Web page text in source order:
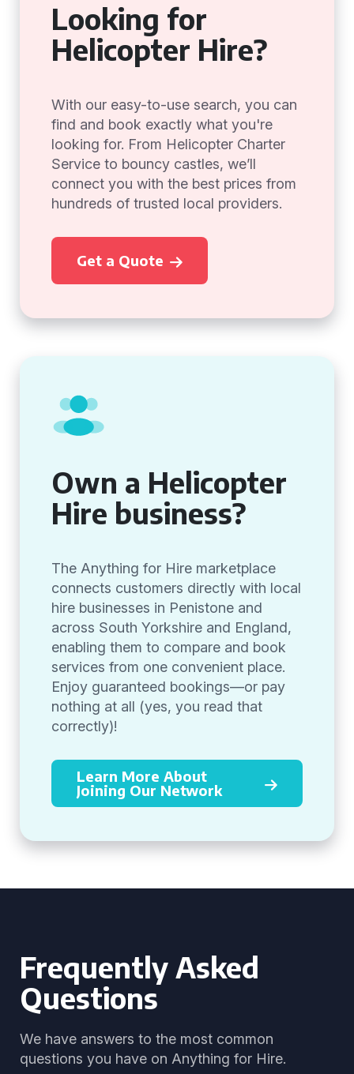
Looking for
Helicopter Hire?
With our easy-to-use search, you can
find and book exactly what you're
looking for. From Helicopter Charter
Service to bouncy castles, we’ll
connect you with the best prices from
hundreds of trusted local providers.
Get a Quote
Own a Helicopter
Hire business?
The Anything for Hire marketplace
connects customers directly with local
hire businesses in Penistone and
across South Yorkshire and England,
enabling them to compare and book
services from one convenient place.
Enjoy guaranteed bookings—or pay
nothing at all (yes, you read that
correctly)!
Learn More About
Joining Our Network
Frequently Asked
Questions
We have answers to the most common
questions you have on Anything for Hire.